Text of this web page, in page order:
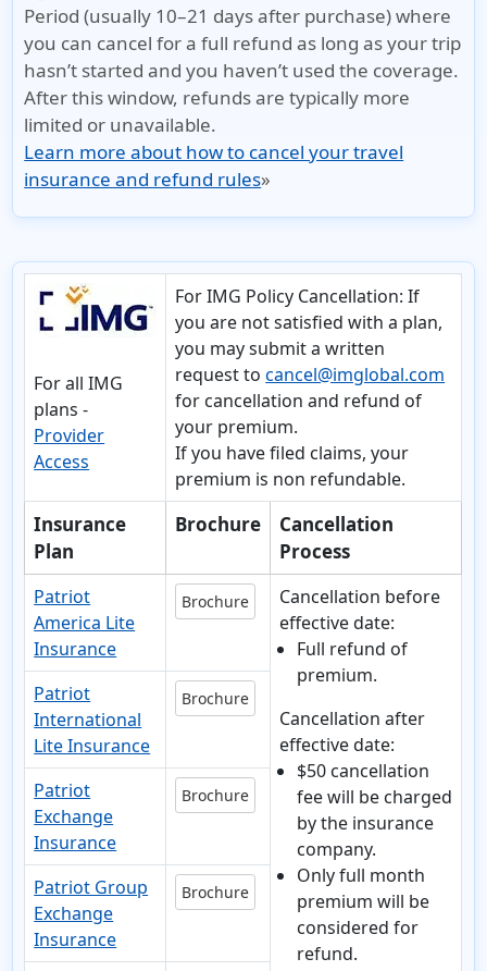
Period (usually 10–21 days after purchase) where
you can cancel for a full refund as long as your trip
hasn’t started and you haven’t used the coverage.
After this window, refunds are typically more
limited or unavailable.
Learn more about how to cancel your travel
insurance and refund rules»
For all IMG
plans -
Provider
Access
For IMG Policy Cancellation: If
you are not satisfied with a plan,
you may submit a written
request tocancel@imglobal.com
for cancellation and refund of
your premium.
If you havefiled claims, your
premium is non refundable.
Insurance
Plan
Brochure
Cancellation
Process
Patriot
America Lite
Insurance
Brochure
Cancellation before
effective date:
Full refund of
premium.
Cancellation after
effective date:
$50 cancellation
fee will be charged
by the insurance
company.
Only full month
premium will be
considered for
refund.
Patriot
International
Lite Insurance
Brochure
Patriot
Exchange
Insurance
Brochure
Patriot Group
Exchange
Insurance
Brochure